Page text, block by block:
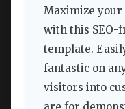
Maximize
with this SEO-
template.
fantastic on
visitors into